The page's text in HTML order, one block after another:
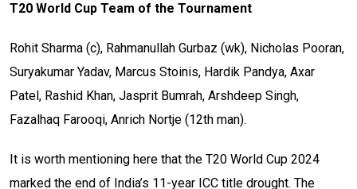
T20 World Cup Team of the Tournament
Rohit Sharma (c), Rahmanullah Gurbaz (wk), Nicholas Pooran,
Suryakumar Yadav, Marcus Stoinis, Hardik Pandya, Axar
Patel, Rashid Khan, Jasprit Bumrah, Arshdeep Singh,
Fazalhaq Farooqi, Anrich Nortje (12th man).
It is worth mentioning here that the T20 World Cup 2024
marked the end of India’s 11-year ICC title drought. The